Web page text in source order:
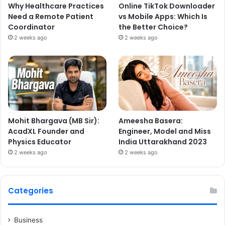
Why Healthcare Practices
Need a Remote Patient
Coordinator
2 weeks ago
Online TikTok Downloader
vs Mobile Apps: Which Is
the Better Choice?
2 weeks ago
Mohit Bhargava (MB Sir):
AcadXL Founder and
Physics Educator
2 weeks ago
Ameesha Basera:
Engineer, Model and Miss
India Uttarakhand 2023
2 weeks ago
Categories
Business